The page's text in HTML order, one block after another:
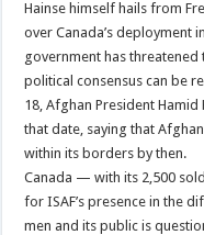
Hainse himself hails from
over Canada’s deployment
government has
political consensus can be
18, Afghan President
that date, saying that
within its borders by then.
Canada — with its 2,500
for ISAF’s presence in the
men and its public is